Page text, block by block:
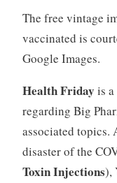
The free vintage
vaccinated is
Google Images.
Health Friday is
regarding Big
associated topics.
disaster of the
Toxin Injections),